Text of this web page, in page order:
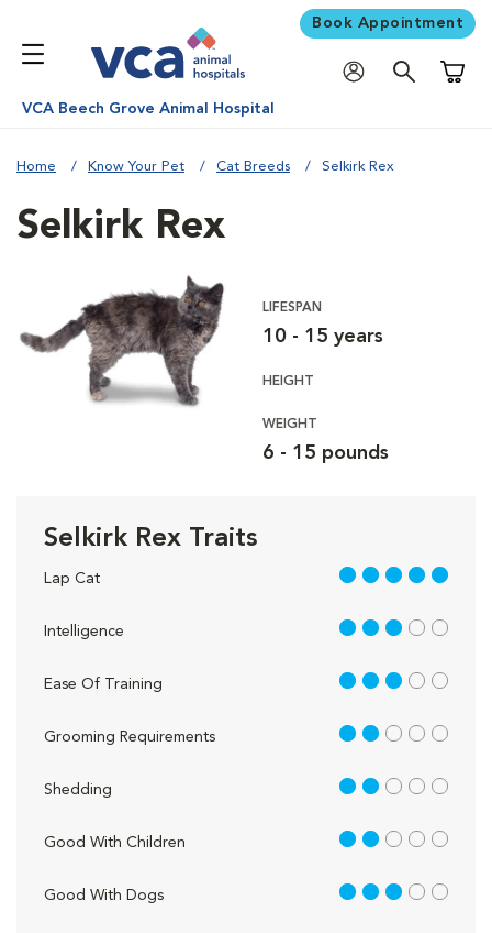
Book Appointment
VCA Beech Grove Animal Hospital
Home Know Your Pet Cat Breeds Selkirk Rex
Selkirk Rex
LIFESPAN
10 - 15 years
HEIGHT
WEIGHT
6 - 15 pounds
Selkirk Rex Traits
Lap Cat 5 out of 5
Intelligence 3 out of 5
Ease Of Training 3 out of 5
Grooming Requirements 2 out of 5
Shedding 2 out of 5
Good With Children 2 out of 5
Good With Dogs 3 out of 5